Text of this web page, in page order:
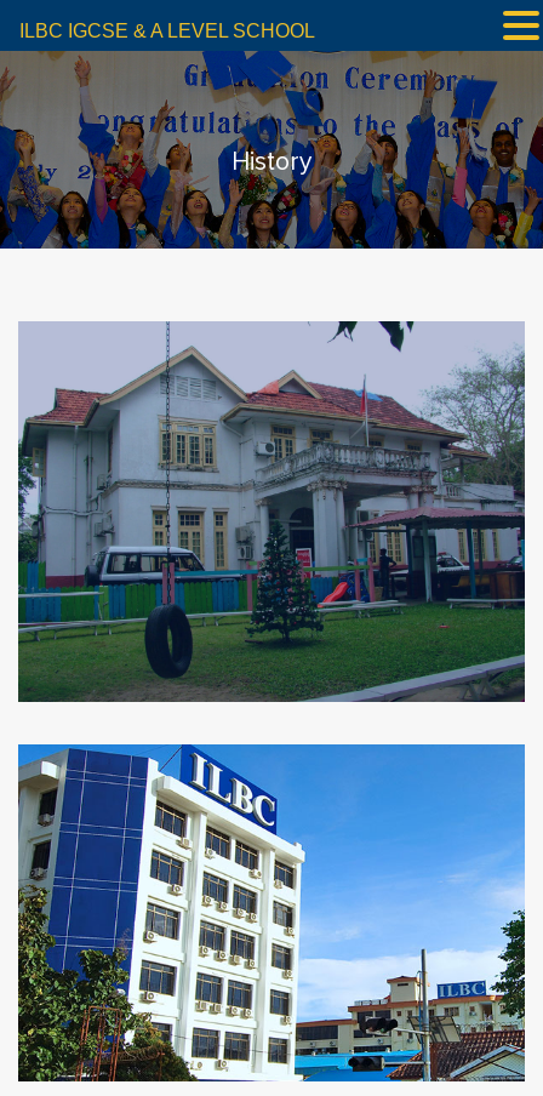
History
ILBC IGCSE & A LEVEL SCHOOL